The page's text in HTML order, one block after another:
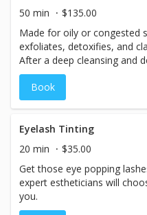
50 min
$135.00
Made for oily or congested
exfoliates, detoxifies, and
After a deep cleansing and
are performed and your
and thyme serum.
Book
Eyelash Tinting
20 min
$35.00
Get those eye popping
expert estheticians will
you.